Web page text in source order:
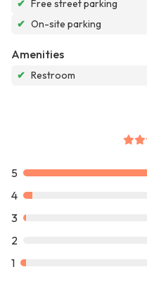
✔
Free street parking
✔ On-site parking
Amenities
✔ Restroom
5
4
3
2
1